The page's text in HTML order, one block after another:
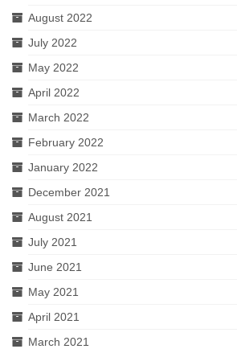
August 2022
July 2022
May 2022
April 2022
March 2022
February 2022
January 2022
December 2021
August 2021
July 2021
June 2021
May 2021
April 2021
March 2021